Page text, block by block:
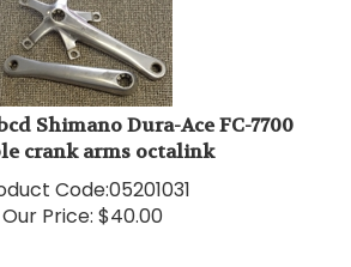
Shimano Dura-Ace FC-7700
crank arms octalink
Code:05201031
Our Price:$40.00